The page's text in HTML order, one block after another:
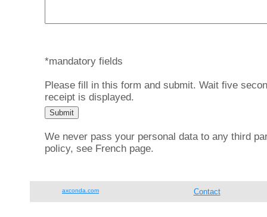
*mandatory fields
Please fill in this form and submit. Wait five
receipt is displayed.
We never pass your personal data to any third
policy, see French page.
axconda.com ContactTel.: +